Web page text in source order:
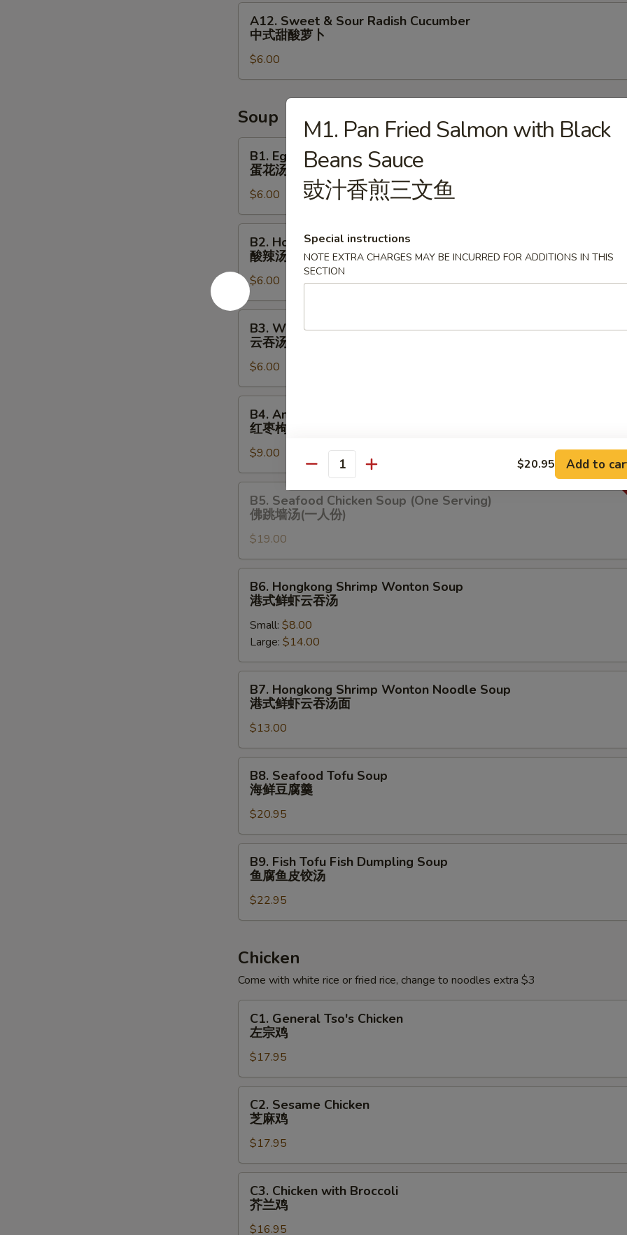
Small
Fish
焗
⻥
花
⽣
Sweet
Sour
Radish
中
甜
A12. Sweet & Sour Radish Cucumber
中式甜酸萝⼘
$6.00
Soup
Egg
Drop
Soup
蛋
花
B1. Egg Drop Soup
蛋花汤
$6.00
Hot
Sour
Soup
酸
辣
B2. Hot Sour Soup
酸辣汤
$6.00
Wonton
Soup
吞
汤
B3. Wonton Soup
云吞汤
$6.00
Amazing
Chicken
Soup
(One
Serving)
杞
炖
(⼀
份
B4. Amazing Chicken Soup (One Serving)
红枣枸杞炖鸡汤(⼀⼈份
$9.00
Seafood
Chicken
Soup
(One
Serving)
(⼀
⼈
份)
B5. Seafood Chicken Soup (One Serving)
佛跳墙汤(⼀⼈份)
$19.00
Hongkong
Shrimp
Wonton
Soup
港
式
吞
汤
B6. Hongkong Shrimp Wonton Soup
港式鲜虾云吞汤
Small: $8.00
Large: $14.00
Hongkong
Shrimp
Wonton
Noodle
Soup
虾
云
B7. Hongkong Shrimp Wonton Noodle Soup
港式鲜虾云吞汤⾯
$13.00
Seafood
Tofu
Soup
海
鲜
B8. Seafood Tofu Soup
海鲜豆腐羹
$20.95
Fish
Tofu
Fish
Dumpling
鱼
鱼
皮
B9. Fish Tofu Fish Dumpling Soup
鱼腐鱼皮饺汤
$22.95
Chicken
Come with white rice or fried rice, change to noodles extra $3
General
Tso's
Chicken
左
宗
C1. General Tso's Chicken
左宗鸡
$17.95
Sesame
Chicken
麻
鸡
C2. Sesame Chicken
芝麻鸡
$17.95
Chicken
with
Broccoli
C3. Chicken with Broccoli
芥兰鸡
$16.95
M1. Pan Fried Salmon with Black
Beans Sauce
豉汁⾹煎三⽂⻥
Special instructions
NOTE EXTRA CHARGES MAY BE INCURRED FOR ADDITIONS IN THIS
SECTION
Quantity $20.95 Add to